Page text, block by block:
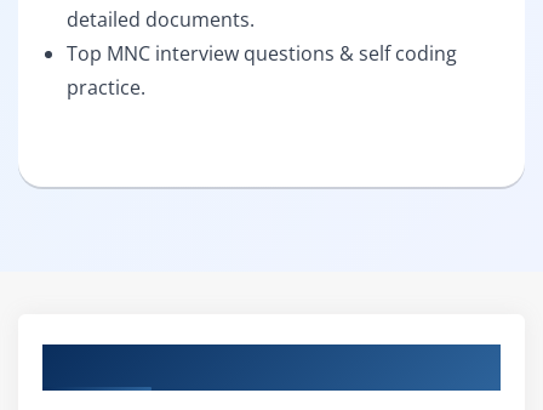
detailed documents.
Top MNC interview questions & self coding
practice.